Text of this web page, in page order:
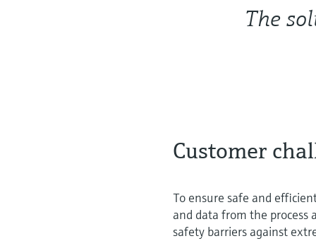
The
Customer
To ensure safe and
and data from the
safety barriers against